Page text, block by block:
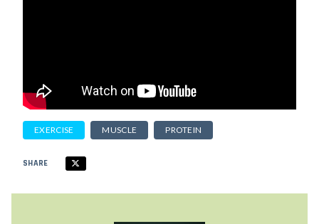
EXERCISE MUSCLE PROTEIN
SHARE